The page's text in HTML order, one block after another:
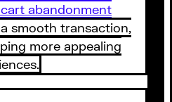
abandonment
smooth transaction,
more appealing